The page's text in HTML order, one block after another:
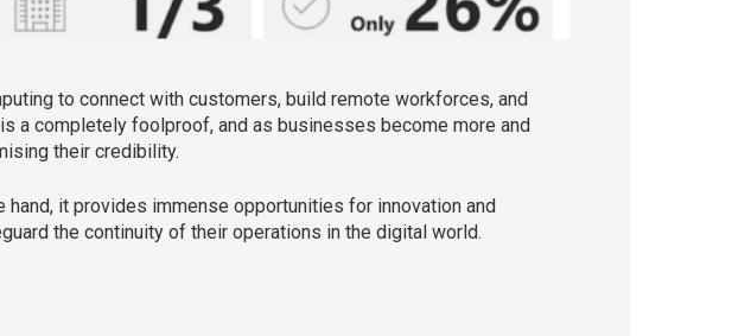
to connect with customers, build remote workforces, and
a completely foolproof, and as businesses become more and
their credibility.
it provides immense opportunities for innovation and
the continuity of their operations in the digital world.